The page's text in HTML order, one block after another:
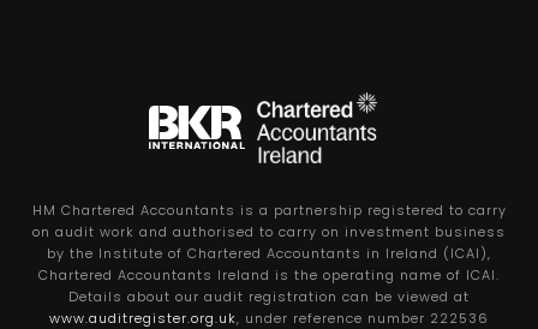
HM Chartered Accountants is a partnership registered to carry
on audit work and authorised to carry on investment business
by the Institute of Chartered Accountants in Ireland (ICAI),
Chartered Accountants Ireland is the operating name of ICAI.
Details about our audit registration can be viewed at
www.auditregister.org.uk, under reference number 222536